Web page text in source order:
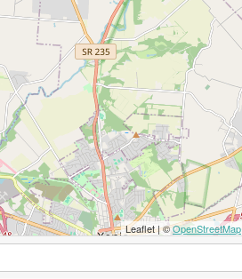
Leaflet|©OpenStreetMap